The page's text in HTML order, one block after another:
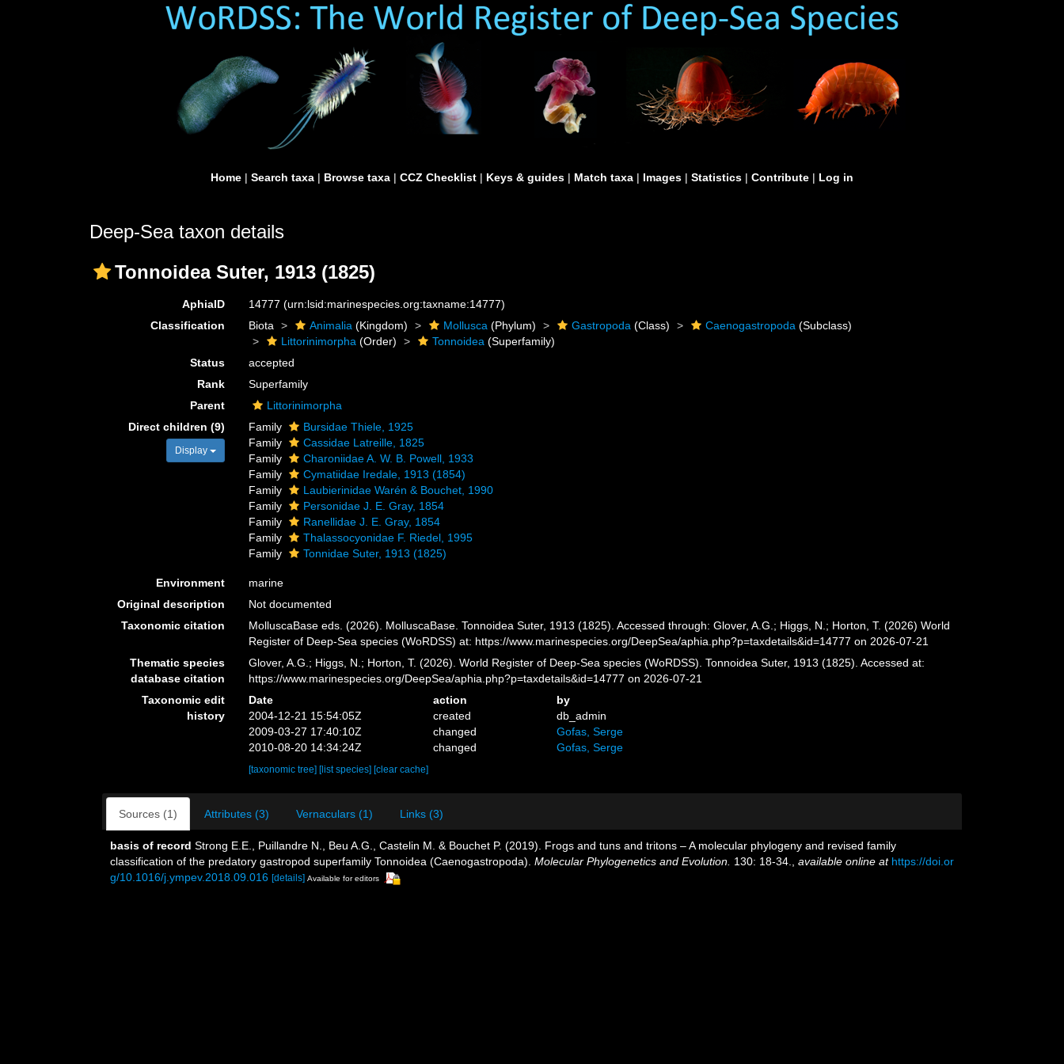
Home | Search taxa | Browse taxa | CCZ Checklist | Keys & guides | Match taxa | Images | Statistics | Contribute | Log in
Deep-Sea taxon details
Tonnoidea Suter, 1913 (1825)
AphiaID 14777(urn:lsid:marinespecies.org:taxname:14777)
Classification
Biota Animalia (Kingdom) Mollusca (Phylum) Gastropoda (Class) Caenogastropoda (Subclass)
Littorinimorpha (Order) Tonnoidea (Superfamily)
Status
accepted
Rank
Superfamily
Parent
Littorinimorpha
Direct children (9)
Display
Family
Bursidae Thiele, 1925
Family
Cassidae Latreille, 1825
Family
Charoniidae A. W. B. Powell, 1933
Family
Cymatiidae Iredale, 1913 (1854)
Family
Laubierinidae Warén & Bouchet, 1990
Family
Personidae J. E. Gray, 1854
Family
Ranellidae J. E. Gray, 1854
Family
Thalassocyonidae F. Riedel, 1995
Family
Tonnidae Suter, 1913 (1825)
Environment
marine
Original description
Not documented
Taxonomic citation
MolluscaBase eds. (2026). MolluscaBase. Tonnoidea Suter, 1913 (1825). Accessed through: Glover, A.G.; Higgs, N.; Horton, T. (2026) World
Register of Deep-Sea species (WoRDSS) at: https://www.marinespecies.org/DeepSea/aphia.php?p=taxdetails&id=14777 on 2026-07-21
Thematic species
database citation
Glover, A.G.; Higgs, N.; Horton, T. (2026). World Register of Deep-Sea species (WoRDSS). Tonnoidea Suter, 1913 (1825). Accessed at:
https://www.marinespecies.org/DeepSea/aphia.php?p=taxdetails&id=14777 on 2026-07-21
Taxonomic edit
history
Date action
by
2004-12-21 15:54:05Z
created
db_admin
2009-03-27 17:40:10Z
changed
Gofas, Serge
2010-08-20 14:34:24Z
changed Gofas, Serge
[taxonomic tree] [list species] [clear cache]
Sources (1) Attributes (3) Vernaculars (1) Links (3)
basis of record Strong E.E., Puillandre N., Beu A.G., Castelin M. & Bouchet P. (2019). Frogs and tuns and tritons – A molecular phylogeny and revised family
classification of the predatory gastropod superfamily Tonnoidea (Caenogastropoda). Molecular Phylogenetics and Evolution. 130: 18-34. available online at https://doi.or
g/10.1016/j.ympev.2018.09.016 [details] Available for editors